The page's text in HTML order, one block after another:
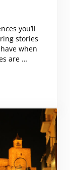
you’ll
stories
when
are …
you’ll face